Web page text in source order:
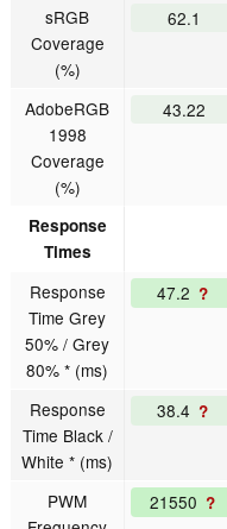
sRGB
Coverage
(%)
62.1
AdobeRGB
1998
Coverage
(%)
43.22
Response
Times
Response
Time Grey
50% / Grey
80% * (ms)
47.2 ?
Response
Time Black /
White * (ms)
38.4 ?
PWM
21550 ?